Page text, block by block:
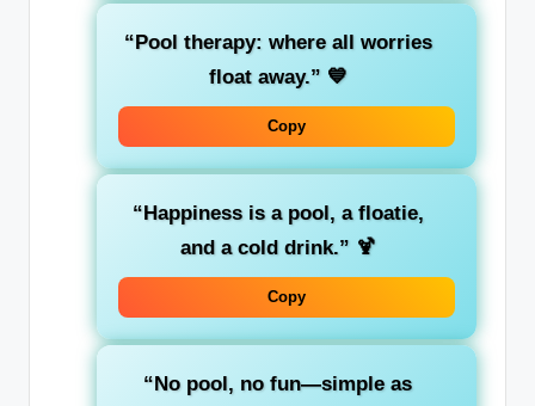
“Pool therapy: where all worries
float away.” 💙
Copy
“Happiness is a pool, a floatie,
and a cold drink.” 🍹
Copy
“No pool, no fun—simple as